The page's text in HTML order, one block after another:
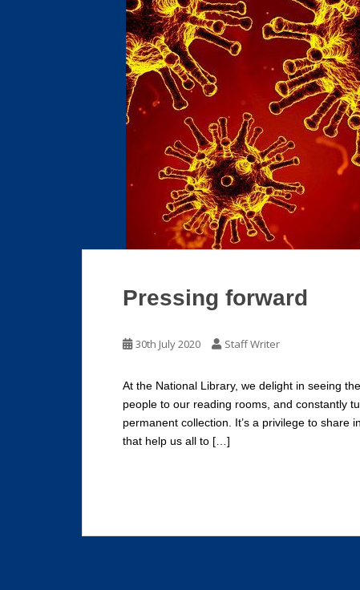
Pressing forward
30th July 2020 Staff Writer
At the National Library, we delight in seeing
people to our reading rooms, and constantly
permanent collection. It’s a privilege to share
that help us all to […]